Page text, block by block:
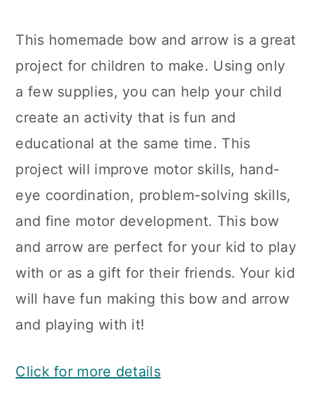
This homemade bow and arrow is a great
project for children to make. Using only
a few supplies, you can help your child
create an activity that is fun and
educational at the same time. This
project will improve motor skills, hand-
eye coordination, problem-solving skills,
and fine motor development. This bow
and arrow are perfect for your kid to play
with or as a gift for their friends. Your kid
will have fun making this bow and arrow
and playing with it!
Click for more details